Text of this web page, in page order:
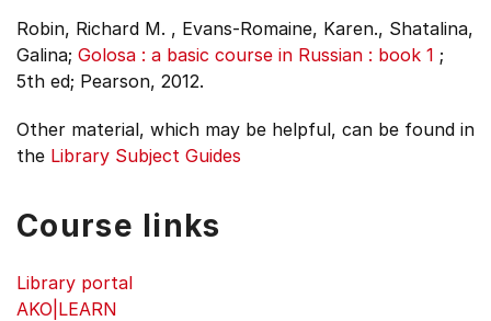
Robin, Richard M. , Evans-Romaine, Karen., Shatalina,
Galina; Golosa : a basic course in Russian : book 1 ;
5th ed; Pearson, 2012.
Other material, which may be helpful, can be found in
the Library Subject Guides
Course links
Library portal
AKO|LEARN